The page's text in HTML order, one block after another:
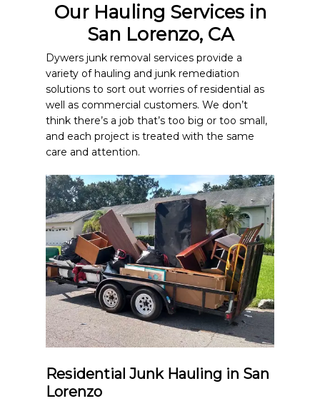
Our Hauling Services in
San Lorenzo, CA
Dywers junk removal services provide a
variety of hauling and junk remediation
solutions to sort out worries of residential as
well as commercial customers. We don’t
think there’s a job that’s too big or too small,
and each project is treated with the same
care and attention.
Residential Junk Hauling in San
Lorenzo